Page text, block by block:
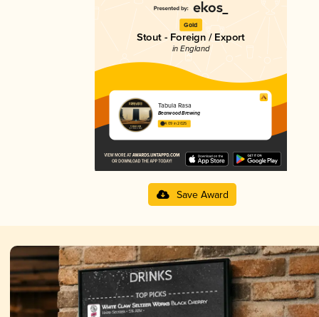
Gold
Stout - Foreign / Export
in England
Tabula Rasa
Bearwood Brewing
4.09 in 2025
Save Award